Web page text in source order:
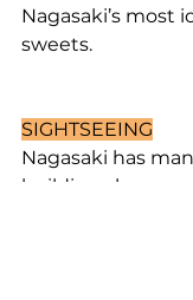
Nagasaki’s most
sweets.
SIGHTSEEING
Nagasaki has
buildings